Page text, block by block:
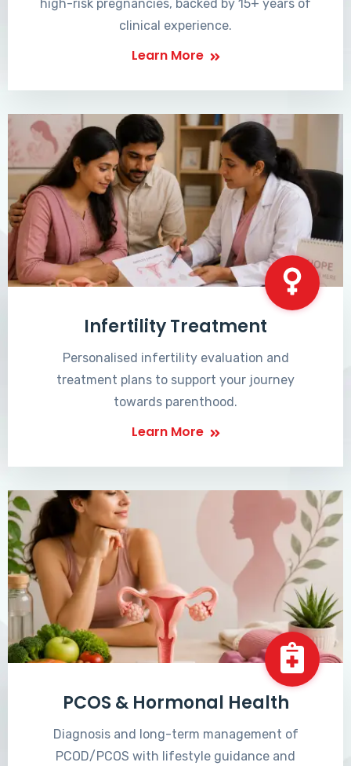
high-risk pregnancies, backed by 15+ years of
clinical experience.
Learn More
Infertility Treatment
Personalised infertility evaluation and
treatment plans to support your journey
towards parenthood.
Learn More
PCOS & Hormonal Health
Diagnosis and long-term management of
PCOD/PCOS with lifestyle guidance and